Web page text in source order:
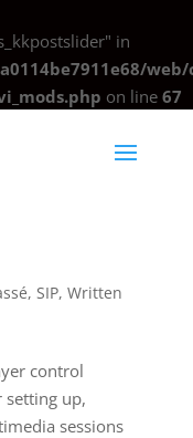
in
on line 67
, SIP, Written
control
setting up,
sessions